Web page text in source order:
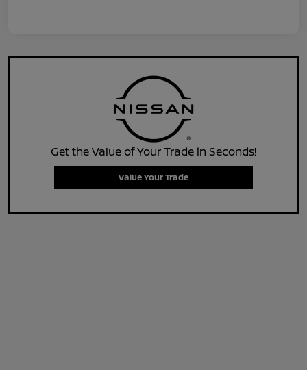
Get the Value of Your Trade in Seconds!
Value Your Trade